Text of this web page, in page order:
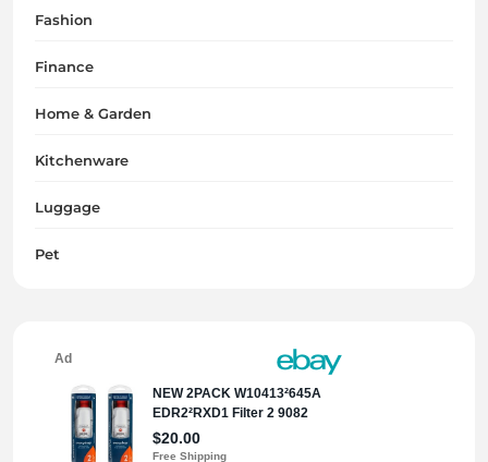
Fashion
Finance
Home & Garden
Kitchenware
Luggage
Pet